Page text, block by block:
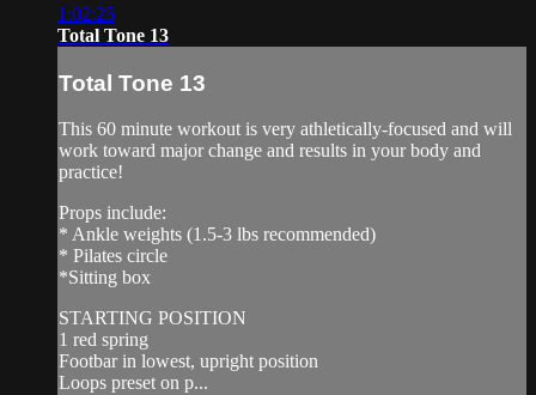
1:02:25
Total Tone 13
Total Tone 13
This 60 minute workout is very athletically-focused and will
work toward major change and results in your body and
practice!
Props include:
* Ankle weights (1.5-3 lbs recommended)
* Pilates circle
*Sitting box
STARTING POSITION
1 red spring
Footbar in lowest, upright position
Loops preset on p...